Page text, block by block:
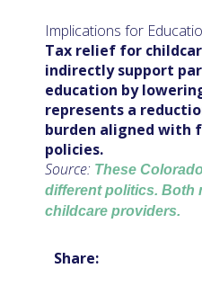
Implications for
Tax relief for
indirectly support
education by
represents a
burden aligned with
policies.
Source: These
different politics. Both
childcare providers.
Share: